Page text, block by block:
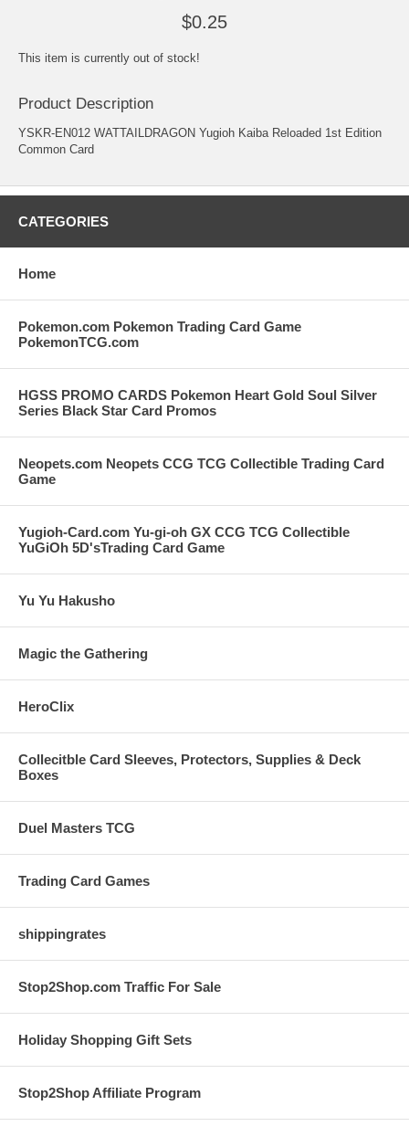
$0.25
This item is currently out of stock!
Product Description
YSKR-EN012 WATTAILDRAGON Yugioh Kaiba Reloaded 1st Edition
Common Card
CATEGORIES
Home
Pokemon.com Pokemon Trading Card Game
PokemonTCG.com
HGSS PROMO CARDS Pokemon Heart Gold Soul Silver
Series Black Star Card Promos
Neopets.com Neopets CCG TCG Collectible Trading Card
Game
Yugioh-Card.com Yu-gi-oh GX CCG TCG Collectible
YuGiOh 5D'sTrading Card Game
Yu Yu Hakusho
Magic the Gathering
HeroClix
Collecitble Card Sleeves, Protectors, Supplies & Deck
Boxes
Duel Masters TCG
Trading Card Games
shippingrates
Stop2Shop.com Traffic For Sale
Holiday Shopping Gift Sets
Stop2Shop Affiliate Program